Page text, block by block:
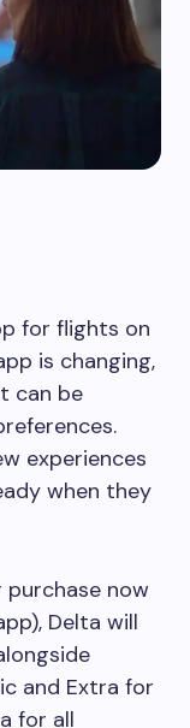
for flights on
is changing,
can be
experiences
when they
purchase now
Delta will
and Extra for
for all